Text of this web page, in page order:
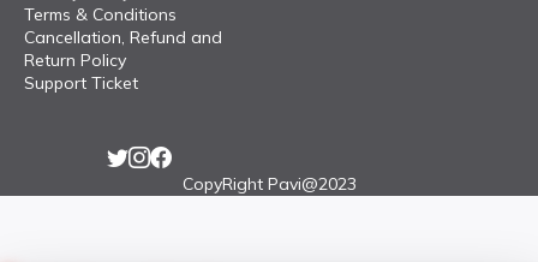
Terms & Conditions
Cancellation, Refund and
Return Policy
Support Ticket
CopyRight Pavi@2023